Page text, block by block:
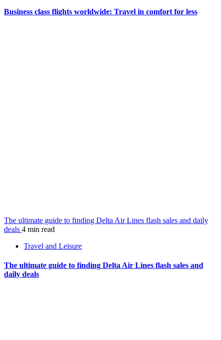
Business class flights worldwide: Travel in comfort for less
The ultimate guide to finding Delta Air Lines flash sales and daily
deals 4 min read
Travel and Leisure
The ultimate guide to finding Delta Air Lines flash sales and
daily deals